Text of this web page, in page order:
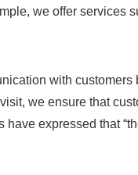
we offer services
with
we ensure that
have expressed that